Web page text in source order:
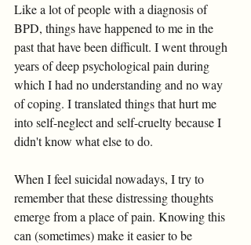
Like a lot of people with a diagnosis of
BPD, things have happened to me in the
past that have been difficult. I went through
years of deep psychological pain during
which I had no understanding and no way
of coping. I translated things that hurt me
into self-neglect and self-cruelty because I
didn't know what else to do.
When I feel suicidal nowadays, I try to
remember that these distressing thoughts
emerge from a place of pain. Knowing this
can (sometimes) make it easier to be